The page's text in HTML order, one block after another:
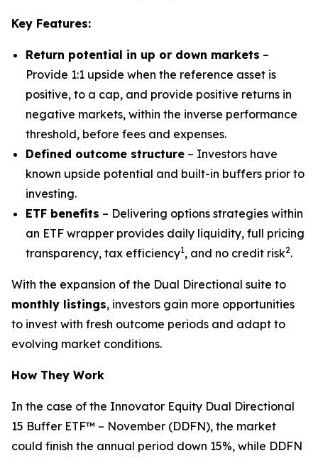
Key Features:
Return potential in up or down markets –
Provide 1:1 upside when the reference asset is
positive, to a cap, and provide positive returns in
negative markets, within the inverse performance
threshold, before fees and expenses.
Defined outcome structure – Investors have
known upside potential and built-in buffers prior to
investing.
ETF benefits – Delivering options strategies within
an ETF wrapper provides daily liquidity, full pricing
transparency, tax efficiency1, and no credit risk2.
With the expansion of the Dual Directional suite to
monthly listings, investors gain more opportunities
to invest with fresh outcome periods and adapt to
evolving market conditions.
How They Work
In the case of the Innovator Equity Dual Directional
15 Buffer ETF™ – November (DDFN), the market
could finish the annual period down 15%, while DDFN